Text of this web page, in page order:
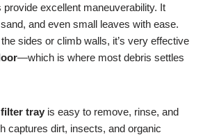
excellent maneuverability. It
and even small leaves with ease.
sides or climb walls, it’s very effective
—which is where most debris settles
filter tray is easy to remove, rinse, and
captures dirt, insects, and organic